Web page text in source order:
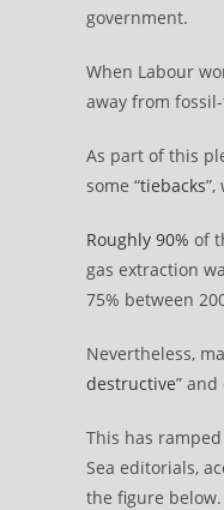
government.
When Labour
away from
As part of this
some “tiebacks
Roughly 90% of
gas extraction
75% between
Nevertheless,
destructive”
This has
Sea editorials,
the figure below.